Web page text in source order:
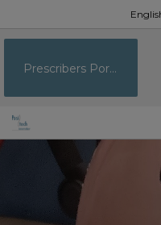
Prescribers Portal